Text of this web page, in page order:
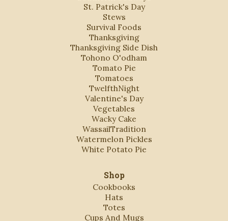
St. Patrick's Day
Stews
Survival Foods
Thanksgiving
Thanksgiving Side Dish
Tohono O'odham
Tomato Pie
Tomatoes
TwelfthNight
Valentine's Day
Vegetables
Wacky Cake
WassailTradition
Watermelon Pickles
White Potato Pie
Shop
Cookbooks
Hats
Totes
Cups And Mugs